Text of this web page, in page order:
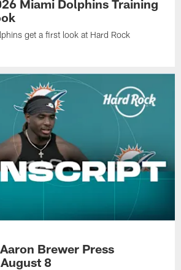
Miami Dolphins Training
get a first look at Hard Rock
Brewer Press
8